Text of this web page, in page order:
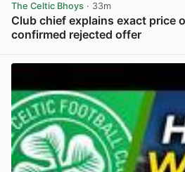
The Celtic Bhoys · 33m
Club chief explains exact price
confirmed rejected offer